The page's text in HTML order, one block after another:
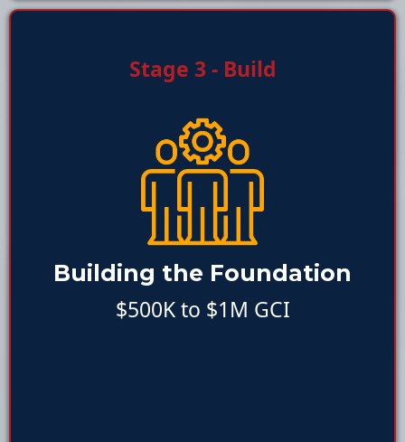
Stage 3 - Build
Building the Foundation
$500K to $1M GCI